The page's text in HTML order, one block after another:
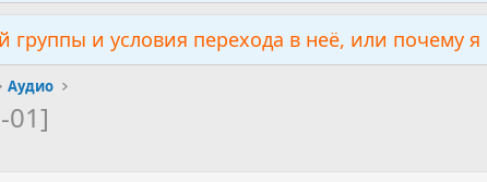
группы и условия перехода в неё, или почему
Аудио
01]